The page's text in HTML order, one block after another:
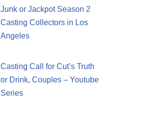
Junk or Jackpot Season 2
Casting Collectors in Los
Angeles
Casting Call for Cut’s Truth
or Drink, Couples – Youtube
Series